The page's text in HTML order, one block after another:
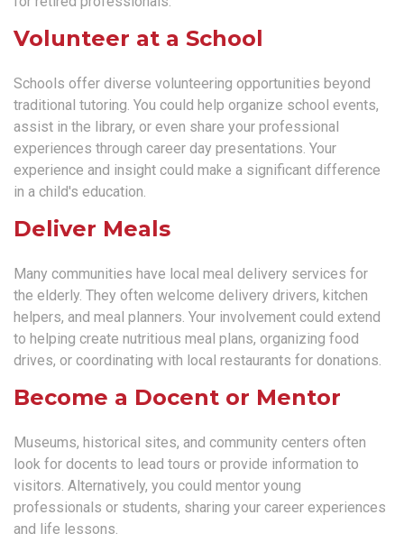
Volunteer at a School
Schools offer diverse volunteering opportunities beyond
traditional tutoring. You could help organize school events,
assist in the library, or even share your professional
experiences through career day presentations. Your
experience and insight could make a significant difference
in a child's education.
Deliver Meals
Many communities have local meal delivery services for
the elderly. They often welcome delivery drivers, kitchen
helpers, and meal planners. Your involvement could extend
to helping create nutritious meal plans, organizing food
drives, or coordinating with local restaurants for donations.
Become a Docent or Mentor
Museums, historical sites, and community centers often
look for docents to lead tours or provide information to
visitors. Alternatively, you could mentor young
professionals or students, sharing your career experiences
and life lessons.